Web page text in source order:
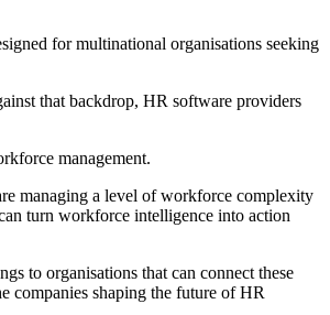
for multinational organisations seeking
that backdrop, HR software providers
management.
managing a level of workforce complexity
turn workforce intelligence into action
to organisations that can connect these
companies shaping the future of HR